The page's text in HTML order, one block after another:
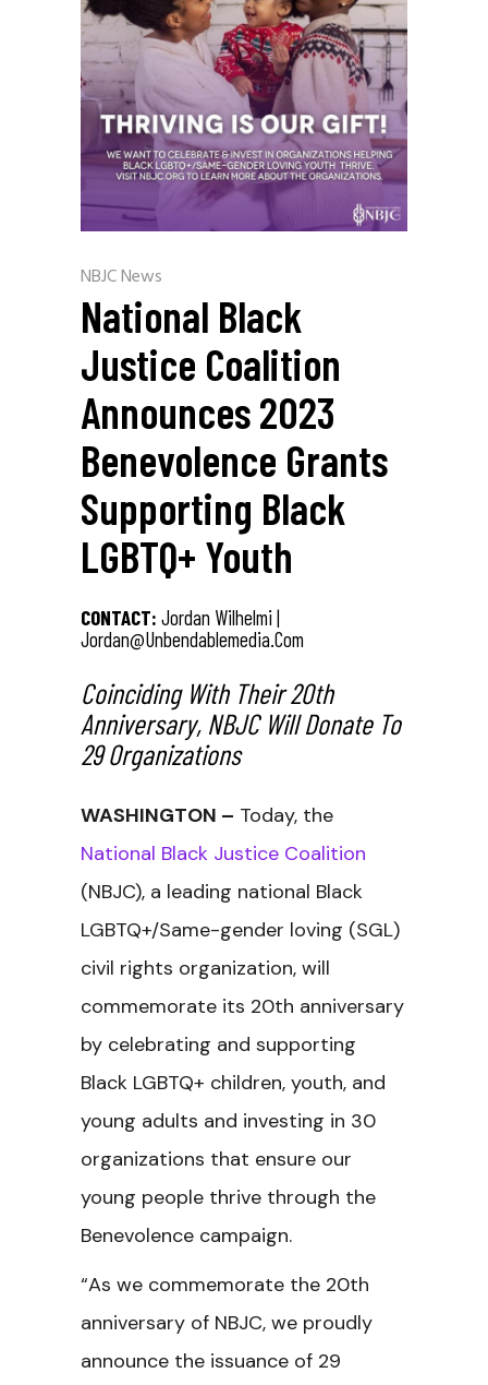
NBJC News
National Black
Justice Coalition
Announces 2023
Benevolence Grants
Supporting Black
LGBTQ+ Youth
CONTACT: Jordan Wilhelmi |
Jordan@unbendablemedia.com
Coinciding With Their 20th
Anniversary, NBJC Will Donate To
29 Organizations
WASHINGTON – Today, the
National Black Justice Coalition
(NBJC), a leading national Black
LGBTQ+/Same-gender loving (SGL)
civil rights organization, will
commemorate its 20th anniversary
by celebrating and supporting
Black LGBTQ+ children, youth, and
young adults and investing in 30
organizations that ensure our
young people thrive through the
Benevolence campaign.
“As we commemorate the 20th
anniversary of NBJC, we proudly
announce the issuance of 29